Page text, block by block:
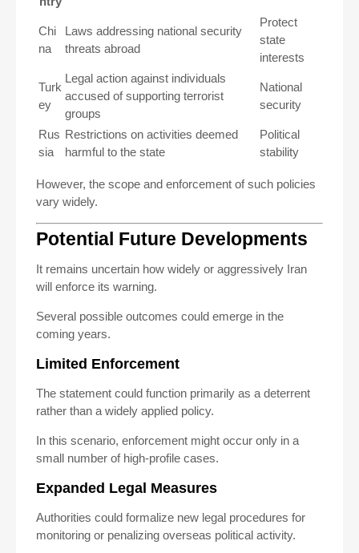
Chi
na
Laws addressing national security
threats abroad
Protect
state
interests
Turk
ey
Legal action against individuals
accused of supporting terrorist
groups
National
security
Rus
sia
Restrictions on activities deemed
harmful to the state
Political
stability
However, the scope and enforcement of such policies
vary widely.
Potential Future Developments
It remains uncertain how widely or aggressively Iran
will enforce its warning.
Several possible outcomes could emerge in the
coming years.
Limited Enforcement
The statement could function primarily as a deterrent
rather than a widely applied policy.
In this scenario, enforcement might occur only in a
small number of high-profile cases.
Expanded Legal Measures
Authorities could formalize new legal procedures for
monitoring or penalizing overseas political activity.